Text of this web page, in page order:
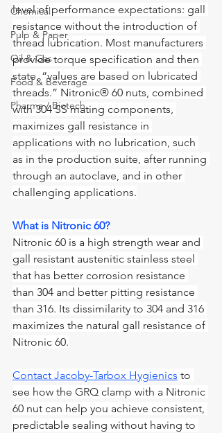
Chemical
Pulp & Paper
Oil & Gas
Food & Beverage
Pharma / Biotech
level of performance expectations: gall
resistance without the introduction of
thread lubrication. Most manufacturers
provide torque specification and then
state, “values are based on lubricated
threads.” Nitronic® 60 nuts, combined
with 304 SS mating components,
maximizes gall resistance in
applications with no lubrication, such
as in the production suite, after running
through an autoclave, and in other
challenging applications.
What is Nitronic 60?
Nitronic 60 is a high strength wear and
gall resistant austenitic stainless steel
that has better corrosion resistance
than 304 and better pitting resistance
than 316. Its dissimilarity to 304 and 316
maximizes the natural gall resistance of
Nitronic 60.
Contact Jacoby-Tarbox Hygienics to
see how the GRQ clamp with a Nitronic
60 nut can help you achieve consistent,
predictable sealing without having to